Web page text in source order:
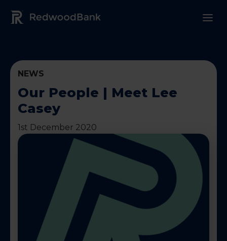
Redwood Bank Logo
NEWS
Our People | Meet Lee
Casey
1st December 2020